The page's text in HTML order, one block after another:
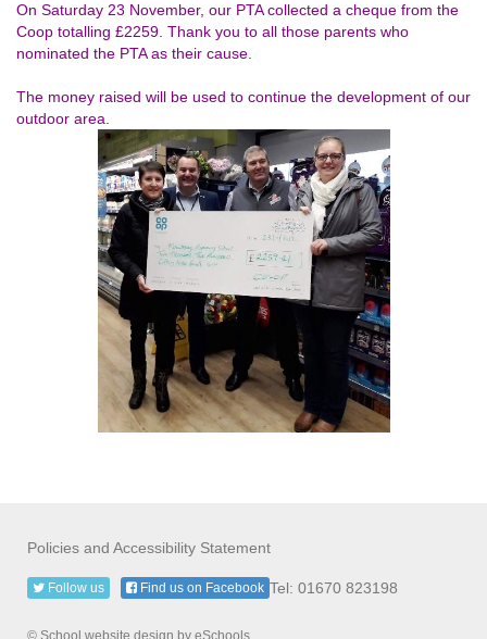
On Saturday 23 November, our PTA collected a cheque from the
Coop totalling £2259. Thank you to all those parents who
nominated the PTA as their cause.
The money raised will be used to continue the development of our
outdoor area.
Policies and Accessibility Statement
Tel: 01670 823198
Follow us Find us on Facebook
© School website design by eSchools.